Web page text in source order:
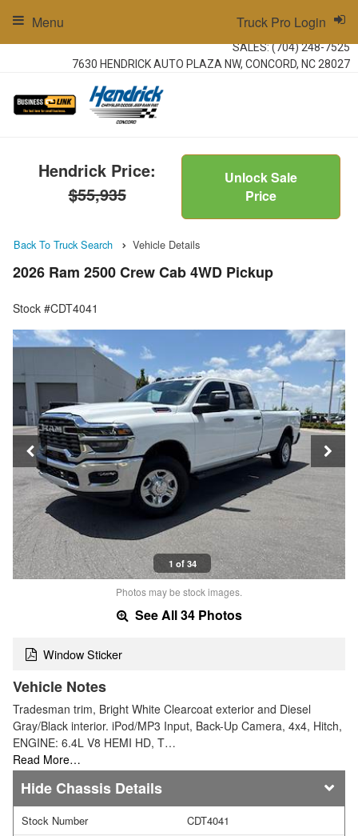
SALES:(704) 248-7525
7630 HENDRICK AUTO PLAZA NW, CONCORD, NC 28027
Truck Pro Login
Menu
Hendrick Price:
$55,935
Unlock Sale
Price
Back To Truck Search Vehicle Details
2026 Ram 2500 Crew Cab 4WD Pickup
Stock #CDT4041
1 of 34
Photos may be stock images.
See All 34 Photos
Window Sticker
Vehicle Notes
Tradesman trim, Bright White Clearcoat exterior and Diesel
Gray/Black interior. iPod/MP3 Input, Back-Up Camera, 4x4, Hitch,
ENGINE: 6.4L V8 HEMI HD, T…
Read More…
Chassis Details
Stock Number
CDT4041